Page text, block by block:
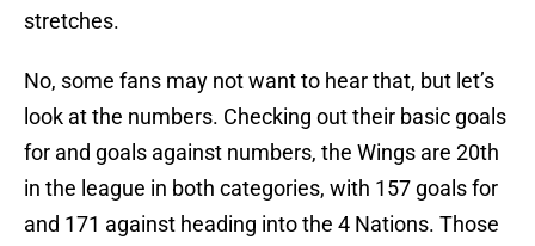
stretches.
No, some fans may not want to hear that, but let’s
look at the numbers. Checking out their basic goals
for and goals against numbers, the Wings are 20th
in the league in both categories, with 157 goals for
and 171 against heading into the 4 Nations. Those